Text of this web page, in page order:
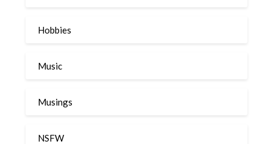
Hobbies
Music
Musings
NSFW